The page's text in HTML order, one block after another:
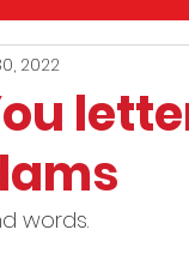
2022
words.